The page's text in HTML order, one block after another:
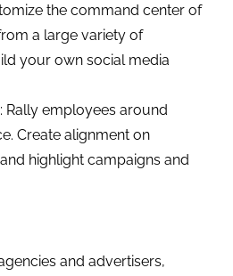
the command center of
a large variety of
your own social media
Rally employees around
Create alignment on
highlight campaigns and
and advertisers,